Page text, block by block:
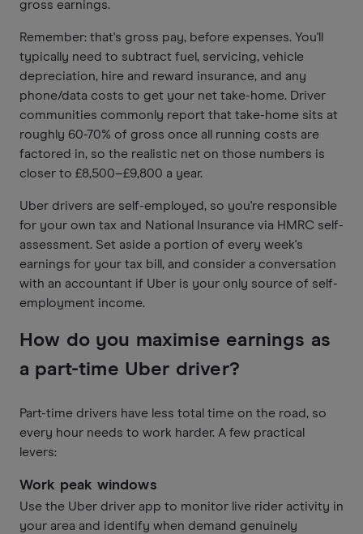
gross earnings.
Remember: that's gross pay, before expenses. You'll
typically need to subtract fuel, servicing, vehicle
depreciation, hire and reward insurance, and any
phone/data costs to get your net take-home. Driver
communities commonly report that take-home sits at
roughly 60-70% of gross once all running costs are
factored in, so the realistic net on those numbers is
closer to £8,500–£9,800 a year.
Uber drivers are self-employed, so you're responsible
for your own tax and National Insurance via HMRC self-
assessment. Set aside a portion of every week's
earnings for your tax bill, and consider a conversation
with an accountant if Uber is your only source of self-
employment income.
How do you maximise earnings as
a part-time Uber driver?
Part-time drivers have less total time on the road, so
every hour needs to work harder. A few practical
levers:
Work peak windows
Use the Uber driver app to monitor live rider activity in
your area and identify when demand genuinely